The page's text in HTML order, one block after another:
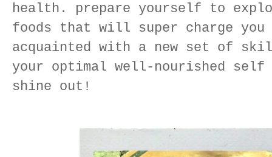
health. prepare yourself to
foods that will super charge you
acquainted with a new set of
your optimal well-nourished
shine out!